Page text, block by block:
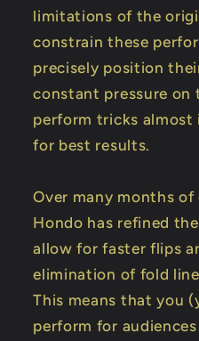
limitations of the
constrain these
precisely position
constant pressure on
perform tricks
for best results.
Over many months of
Hondo has refined
allow for faster flips
elimination of fold
This means that you
perform for